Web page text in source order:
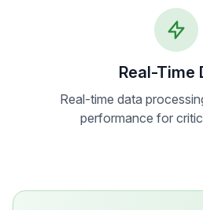
Real-Time
Real-time data
performance for